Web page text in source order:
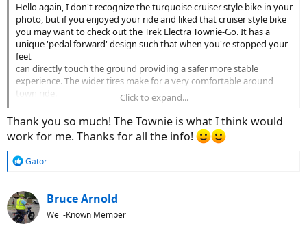
Hello again, I don't recognize the turquoise cruiser style bike in your
photo, but if you enjoyed your ride and liked that cruiser style bike
you may want to check out the Trek Electra Townie-Go. It has a
unique 'pedal forward' design such that when you're stopped your
feet
can directly touch the ground providing a safer more stable
experience. The wider tires make for a very comfortable around
town ride.
I believe Trek has lowered the price $300. My LBS has a Townie-Go at
the reduced price.
Here is a linkhttps://www.electrabike.com/bikes/townie-go/townie-
go-8i
little gravely riding besides below is a link to a bike that will perform
extremely well. I ride a very similar Trek bike, the Powerfly 7 on Rails
to Trails and around town and it is so much fun. Should you choose
Click to expand...
Thank you so much! The Townie is what I think would
work for me. Thanks for all the info!
R
c
t
i
Gator
Bruce Arnold
Well-Known Member